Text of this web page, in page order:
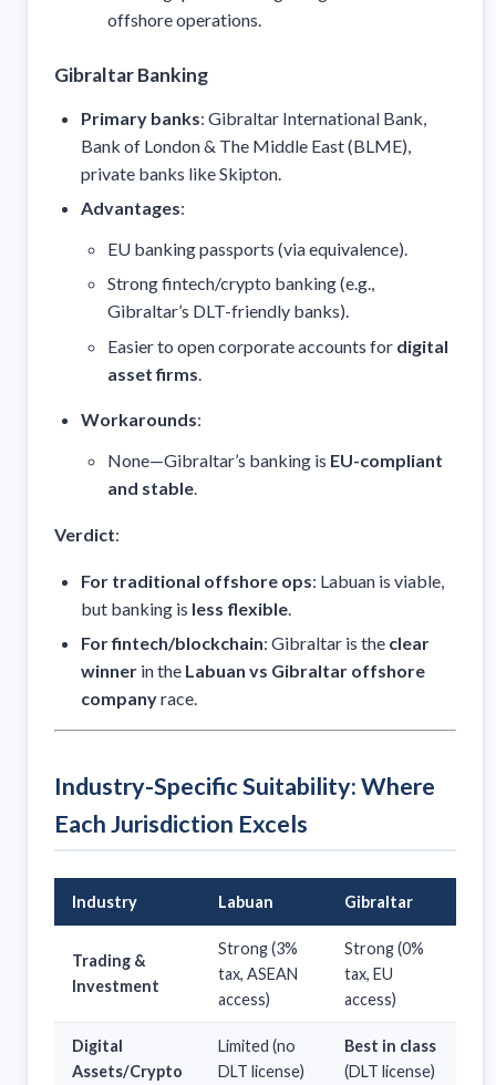
offshore operations.
Gibraltar Banking
Primary banks: Gibraltar International Bank,
Bank of London & The Middle East (BLME),
private banks like Skipton.
Advantages:
EU banking passports (via equivalence).
Strong fintech/crypto banking (e.g.,
Gibraltar’s DLT-friendly banks).
Easier to open corporate accounts for digital
asset firms
Workarounds:
None—Gibraltar’s banking is EU-compliant
and stable
Verdict:
For traditional offshore ops: Labuan is viable,
but banking is less flexible
For fintech/blockchain: Gibraltar is the clear
winner in the Labuan vs Gibraltar offshore
companyrace.
Industry-Specific Suitability: Where
Each Jurisdiction Excels
Industry Labuan Gibraltar
Trading &
Investment
Strong (3%
tax, ASEAN
access)
Strong (0%
tax, EU
access)
Digital
Assets/Crypto
Limited (no
DLT license)
Best in class
(DLT license)